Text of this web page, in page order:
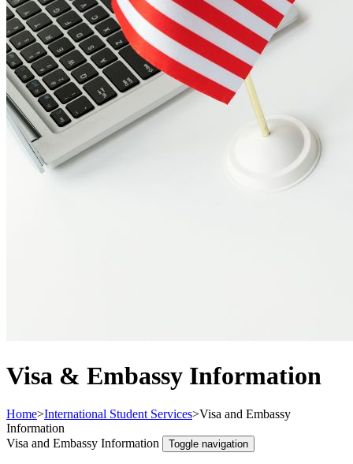
Visa & Embassy Information
Home>International Student Services>Visa and Embassy
Information
Visa and Embassy Information
Toggle navigation